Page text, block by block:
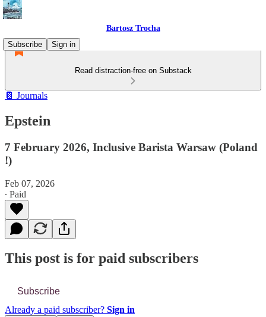
Bartosz Trocha
Subscribe
Sign in
Read distraction-free on Substack
📔 Journals
Epstein
7 February 2026, Inclusive Barista Warsaw (Poland
!)
Feb 07, 2026
∙ Paid
This post is for paid subscribers
Subscribe
Already a paid subscriber? Sign in